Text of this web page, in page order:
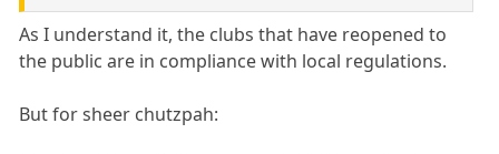
As I understand it, the clubs that have reopened to
the public are in compliance with local regulations.
But for sheer chutzpah: